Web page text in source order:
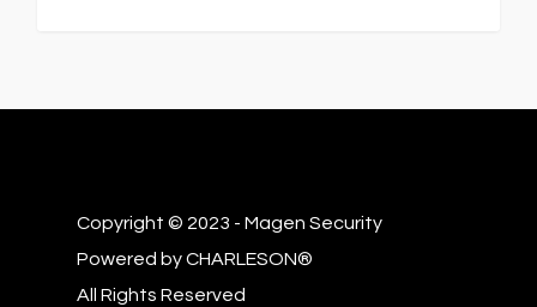
Copyright © 2023 - Magen Security
Powered byCHARLESON®
All Rights Reserved